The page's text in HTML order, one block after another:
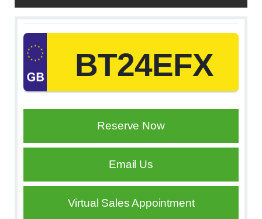
BT24EFX
Reserve Now
Email Us
Virtual Sales Appointment